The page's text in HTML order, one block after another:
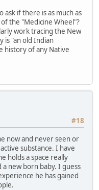
if there is as much as
the "Medicine Wheel"?
work tracing the New
is "an old Indian
history of any Native
#18
now and never seen or
substance. I have
holds a space really
new born baby. I guess
he has gained